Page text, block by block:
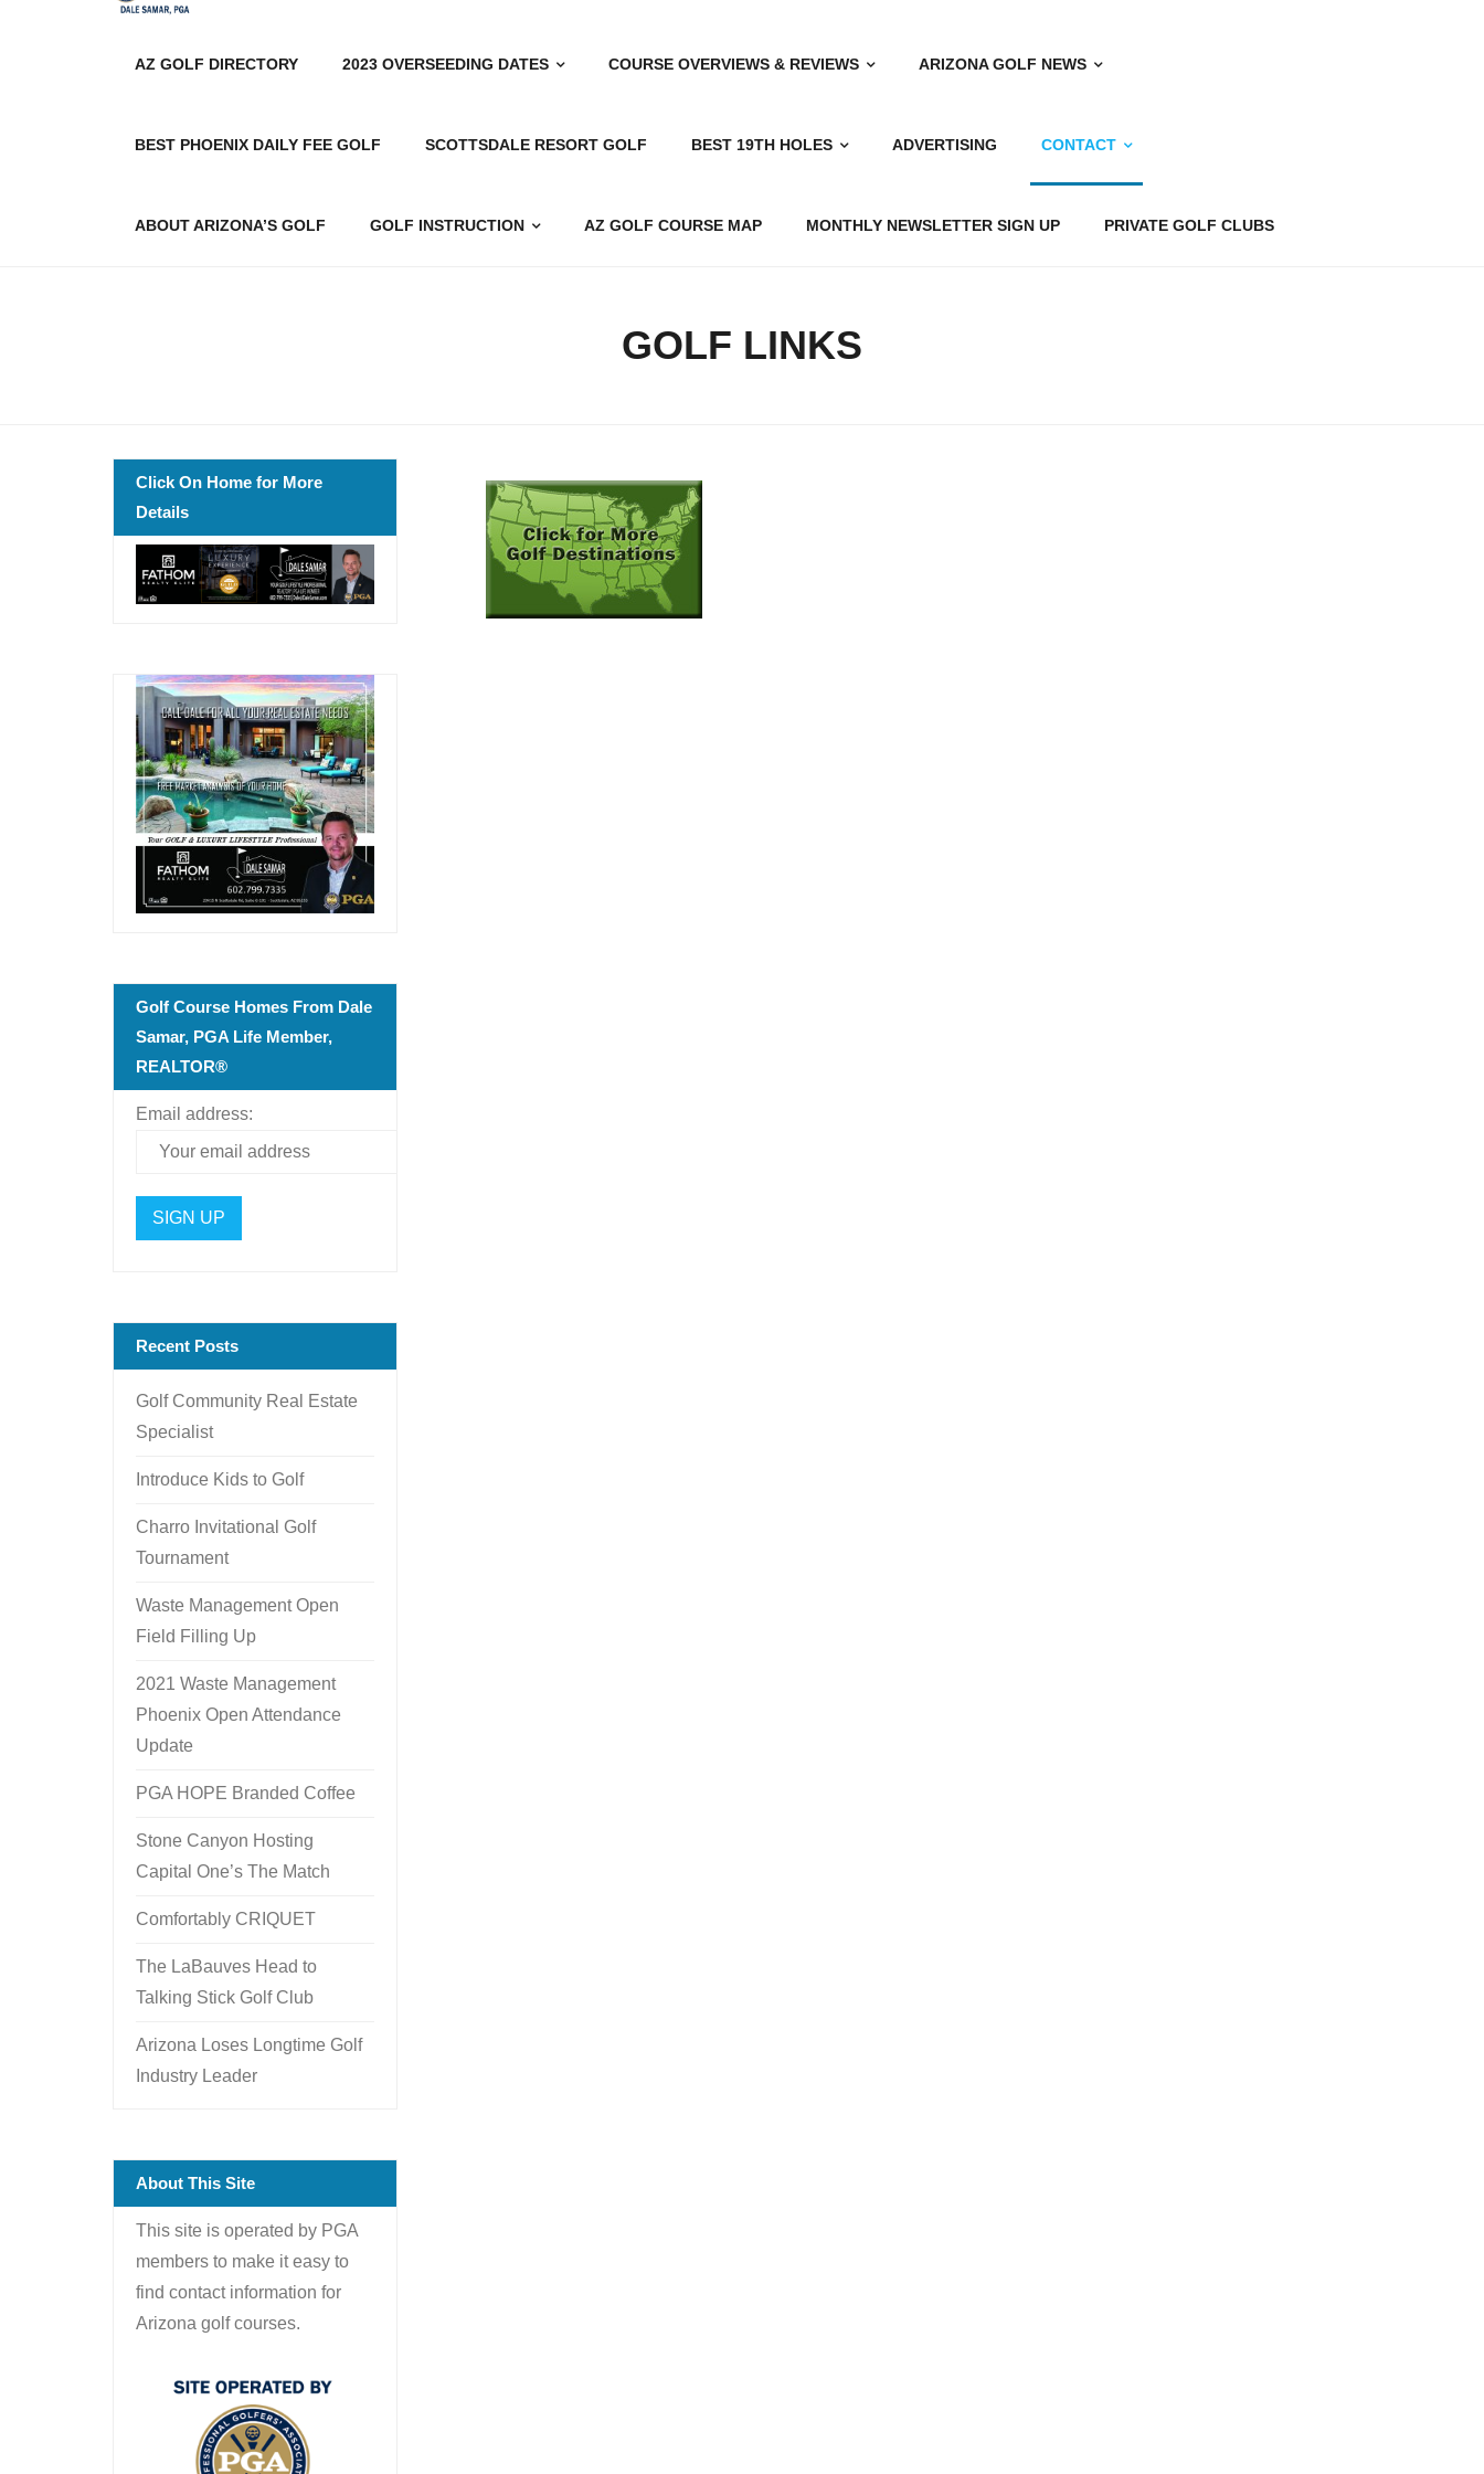
AZ GOLF DIRECTORY 2023 OVERSEEDING DATES COURSE OVERVIEWS & REVIEWS ARIZONA GOLF NEWS
BEST PHOENIX DAILY FEE GOLF SCOTTSDALE RESORT GOLF BEST 19TH HOLES ADVERTISING CONTACT
ABOUT ARIZONA’S GOLF GOLF INSTRUCTION AZ GOLF COURSE MAP MONTHLY NEWSLETTER SIGN UP PRIVATE GOLF CLUBS
GOLF LINKS
Click On Home for More
Details
Golf Course Homes From Dale
Samar, PGA Life Member,
REALTOR®
Email address:
Recent Posts
Golf Community Real Estate
Specialist
Introduce Kids to Golf
Charro Invitational Golf
Tournament
Waste Management Open
Field Filling Up
2021 Waste Management
Phoenix Open Attendance
Update
PGA HOPE Branded Coffee
Stone Canyon Hosting
Capital One’s The Match
Comfortably CRIQUET
The LaBauves Head to
Talking Stick Golf Club
Arizona Loses Longtime Golf
Industry Leader
About This Site
This site is operated by PGA
members to make it easy to
find contact information for
Arizona golf courses.